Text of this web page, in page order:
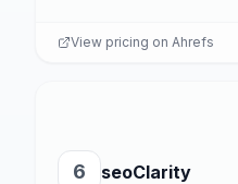
View pricing on Ahrefs
6 seoClarity